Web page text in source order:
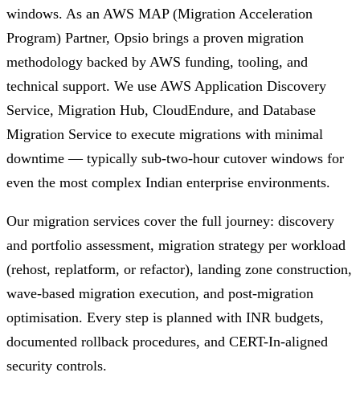
windows. As an AWS MAP (Migration Acceleration
Program) Partner, Opsio brings a proven migration
methodology backed by AWS funding, tooling, and
technical support. We use AWS Application Discovery
Service, Migration Hub, CloudEndure, and Database
Migration Service to execute migrations with minimal
downtime — typically sub-two-hour cutover windows for
even the most complex Indian enterprise environments.
Our migration services cover the full journey: discovery
and portfolio assessment, migration strategy per workload
(rehost, replatform, or refactor), landing zone construction,
wave-based migration execution, and post-migration
optimisation. Every step is planned with INR budgets,
documented rollback procedures, and CERT-In-aligned
security controls.